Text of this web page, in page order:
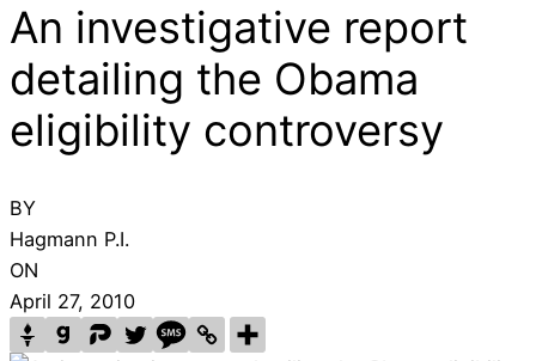
An investigative report
detailing the Obama
eligibility controversy
BY
Hagmann P.I.
ON
April 27, 2010